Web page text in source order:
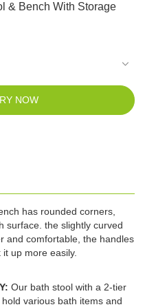
& Bench With Storage
NOW
has rounded corners,
surface. the slightly curved
and comfortable, the handles
up more easily.
Our bath stool with a 2-tier
various bath items and